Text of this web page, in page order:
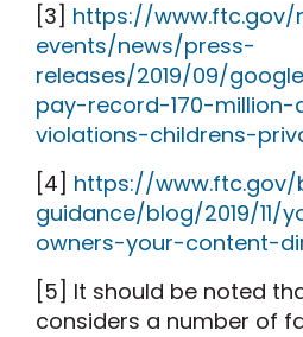
[3] https://www.ftc.gov/
events/news/press-
releases/2019/09/
pay-record-170-million-
violations-childrens-
[4] https://www.ftc.gov/
guidance/blog/2019/11/
owners-your-content-
[5] It should be noted
considers a number of